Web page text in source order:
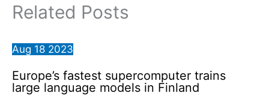
Related Posts
Aug 18 2023
Europe’s fastest supercomputer trains
large language models in Finland